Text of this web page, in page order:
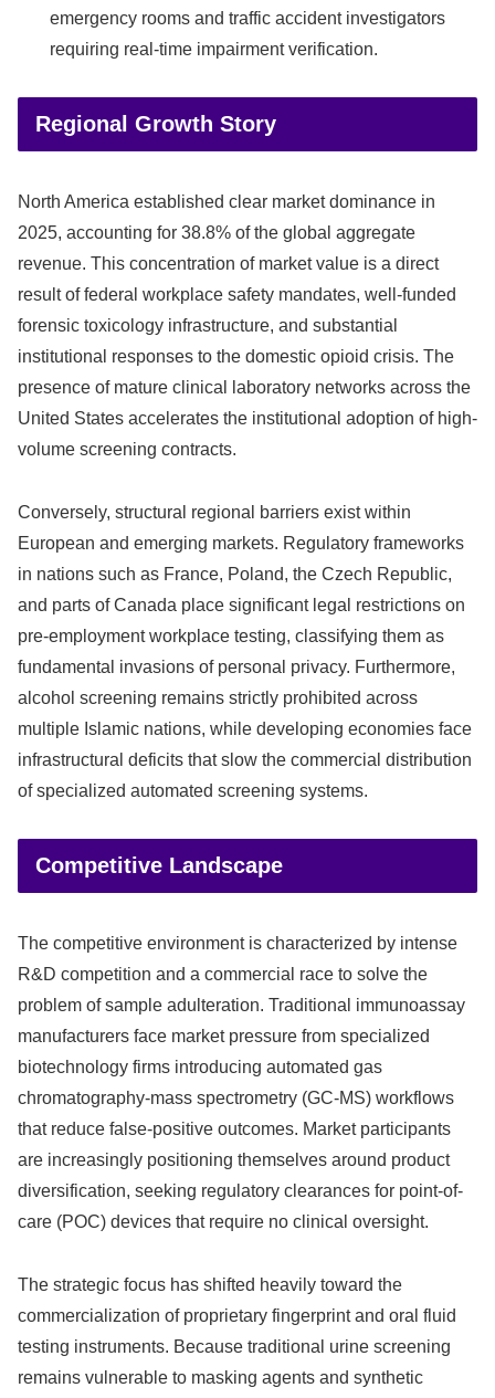
emergency rooms and traffic accident investigators
requiring real-time impairment verification.
Regional Growth Story
North America established clear market dominance in
2025, accounting for 38.8% of the global aggregate
revenue. This concentration of market value is a direct
result of federal workplace safety mandates, well-funded
forensic toxicology infrastructure, and substantial
institutional responses to the domestic opioid crisis. The
presence of mature clinical laboratory networks across the
United States accelerates the institutional adoption of high-
volume screening contracts.
Conversely, structural regional barriers exist within
European and emerging markets. Regulatory frameworks
in nations such as France, Poland, the Czech Republic,
and parts of Canada place significant legal restrictions on
pre-employment workplace testing, classifying them as
fundamental invasions of personal privacy. Furthermore,
alcohol screening remains strictly prohibited across
multiple Islamic nations, while developing economies face
infrastructural deficits that slow the commercial distribution
of specialized automated screening systems.
Competitive Landscape
The competitive environment is characterized by intense
R&D competition and a commercial race to solve the
problem of sample adulteration. Traditional immunoassay
manufacturers face market pressure from specialized
biotechnology firms introducing automated gas
chromatography-mass spectrometry (GC-MS) workflows
that reduce false-positive outcomes. Market participants
are increasingly positioning themselves around product
diversification, seeking regulatory clearances for point-of-
care (POC) devices that require no clinical oversight.
The strategic focus has shifted heavily toward the
commercialization of proprietary fingerprint and oral fluid
testing instruments. Because traditional urine screening
remains vulnerable to masking agents and synthetic